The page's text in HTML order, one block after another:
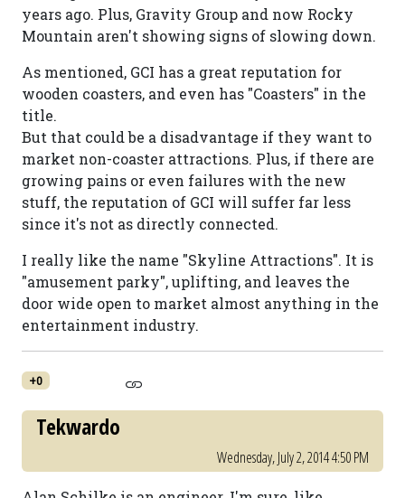
years ago. Plus, Gravity Group and now Rocky
Mountain aren't showing signs of slowing down.
As mentioned, GCI has a great reputation for
wooden coasters, and even has "Coasters" in the
title.
But that could be a disadvantage if they want to
market non-coaster attractions. Plus, if there are
growing pains or even failures with the new
stuff, the reputation of GCI will suffer far less
since it's not as directly connected.
I really like the name "Skyline Attractions". It is
"amusement parky", uplifting, and leaves the
door wide open to market almost anything in the
entertainment industry.
+0
Tekwardo
Wednesday, July 2, 2014 4:50 PM